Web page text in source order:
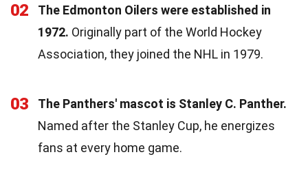
02
The Edmonton Oilers were established in
1972. Originally part of the World Hockey
Association, they joined the NHL in 1979.
03
The Panthers' mascot is Stanley C. Panther.
Named after the Stanley Cup, he energizes
fans at every home game.